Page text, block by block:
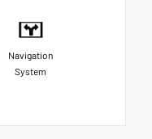
Navigation
System